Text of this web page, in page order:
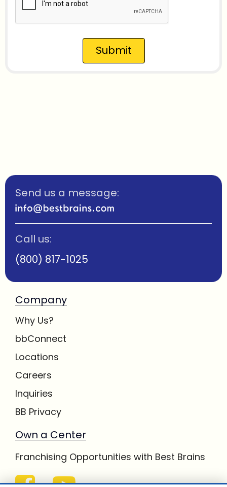
Submit
Send us a message:
Call us:
(800) 817-1025
Company
Why Us?
bbConnect
Locations
Careers
Inquiries
BB Privacy
Own a Center
Franchising Opportunities with Best Brains